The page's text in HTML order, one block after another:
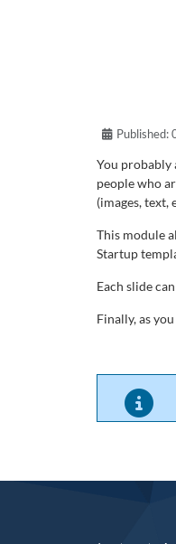
Published:
You probably
people who
(images, text,
This module
Startup
Each slide
Finally, as